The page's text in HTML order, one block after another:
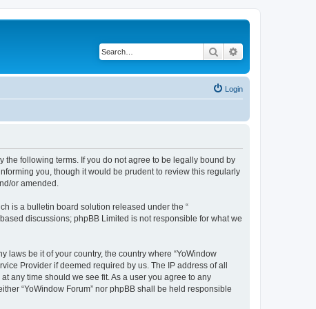
Search
Login
the following terms. If you do not agree to be legally bound by
you, though it would be prudent to review this regularly
or amended.
is a bulletin board solution released under the “
discussions; phpBB Limited is not responsible for what we
be it of your country, the country where “YoWindow
Provider if deemed required by us. The IP address of all
any time should we see fit. As a user you agree to any
“YoWindow Forum” nor phpBB shall be held responsible